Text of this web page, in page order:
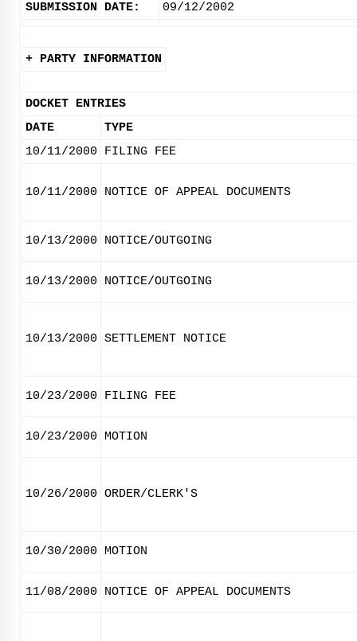
SUBMISSION DATE: 09/12/2002
+ PARTY INFORMATION
DOCKET ENTRIES
DATE
TYPE
10/11/2000
FILING FEE
10/11/2000 NOTICE OF APPEAL DOCUMENTS
10/13/2000 NOTICE/OUTGOING
10/13/2000 NOTICE/OUTGOING
10/13/2000 SETTLEMENT NOTICE
10/23/2000 FILING FEE
10/23/2000 MOTION
10/26/2000 ORDER/CLERK'S
10/30/2000 MOTION
11/08/2000 NOTICE OF APPEAL DOCUMENTS